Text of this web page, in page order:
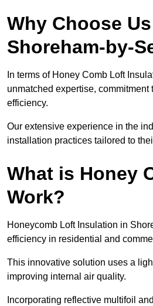
Why Choose
Shoreham-by-
In terms of Honey Comb Loft
unmatched expertise,
efficiency.
Our extensive experience in the
installation practices tailored to
What is Honey
Work?
Honeycomb Loft Insulation in
efficiency in residential and
This innovative solution uses a
improving internal air quality.
Incorporating reflective multifoil